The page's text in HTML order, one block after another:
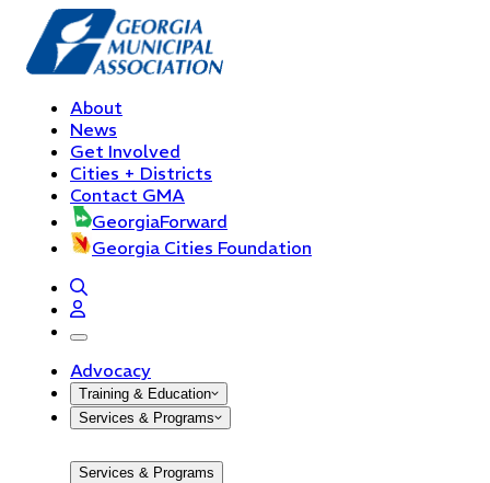
About
News
Get Involved
Cities + Districts
Contact GMA
GeorgiaForward
Georgia Cities Foundation
open navigation menu
Advocacy
Training & Education
Services & Programs
Services & Programs